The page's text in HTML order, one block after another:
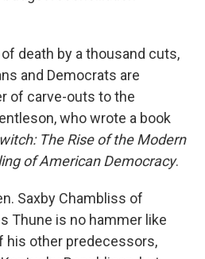
death by a thousand cuts,
and Democrats are
of carve-outs to the
who wrote a book
The Rise of the Modern
of American Democracy.
Saxby Chambliss of
Thune is no hammer like
his other predecessors,